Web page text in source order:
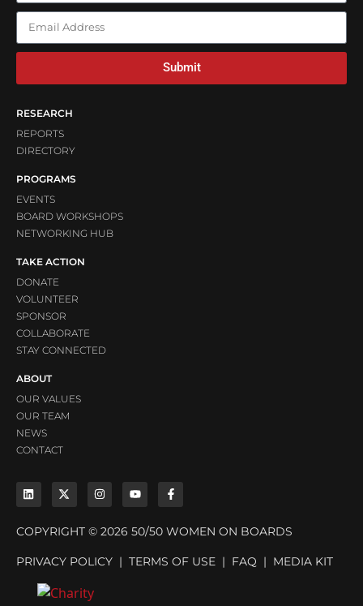
Submit
RESEARCH
REPORTS
DIRECTORY
PROGRAMS
EVENTS
BOARD WORKSHOPS
NETWORKING HUB
TAKE ACTION
DONATE
VOLUNTEER
SPONSOR
COLLABORATE
STAY CONNECTED
ABOUT
OUR VALUES
OUR TEAM
NEWS
CONTACT
COPYRIGHT © 2026 50/50 WOMEN ON BOARDS
PRIVACY POLICY | TERMS OF USE | FAQ | MEDIA KIT